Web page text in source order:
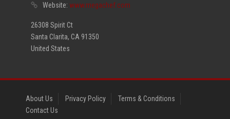
Website: www.megachef.com
26308 Spirit Ct
Santa Clarita, CA 91350
United States
About Us Privacy Policy
Terms & Conditions
Contact Us